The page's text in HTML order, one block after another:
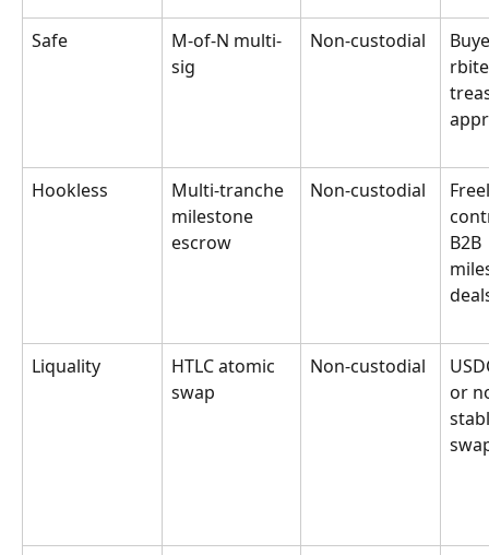
Safe
M-of-N multi-
sig
Non-custodial
Hookless
Multi-tranche
milestone
escrow
Non-custodial
B2B
Liquality
HTLC atomic
swap
Non-custodial
or